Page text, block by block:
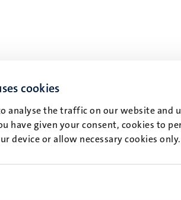
cookies
analyse the traffic on our website and
have given your consent, cookies to
device or allow necessary cookies